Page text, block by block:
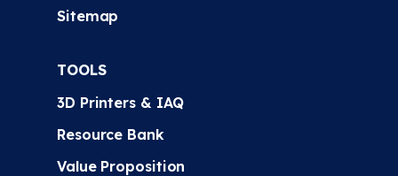
Sitemap
TOOLS
3D Printers & IAQ
Resource Bank
Value Proposition